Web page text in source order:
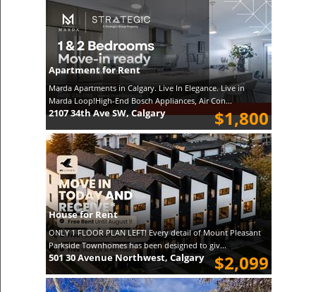
Apartment for Rent
Marda Apartments in Calgary. Live In Elegance. Live in
Marda Loop!High-End Bosch Appliances, Air Con...
$1,800
2107 34th Ave SW, Calgary
House for Rent
ONLY 1 FLOOR PLAN LEFT! Every detail of Mount Pleasant
Parkside Townhomes has been designed to giv...
$2,099
501 30 Avenue Northwest, Calgary